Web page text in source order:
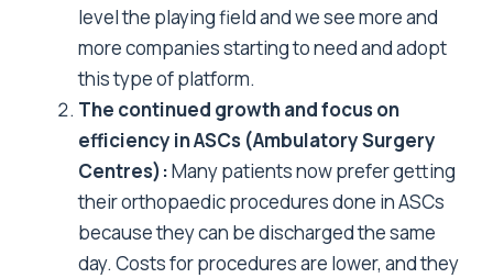
level the playing field and we see more and
more companies starting to need and adopt
this type of platform.
The continued growth and focus on
efficiency in ASCs (Ambulatory Surgery
Centres):Many patients now prefer getting
their orthopaedic procedures done in ASCs
because they can be discharged the same
day. Costs for procedures are lower, and they